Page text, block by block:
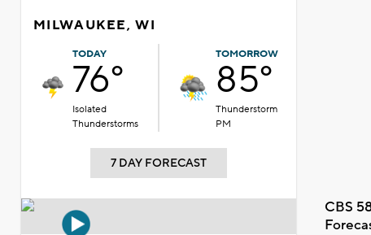
MILWAUKEE, WI
TODAY
76°
Isolated
Thunderstorms
TOMORROW
85°
Thunderstorm
PM
7 DAY FORECAST
CBS